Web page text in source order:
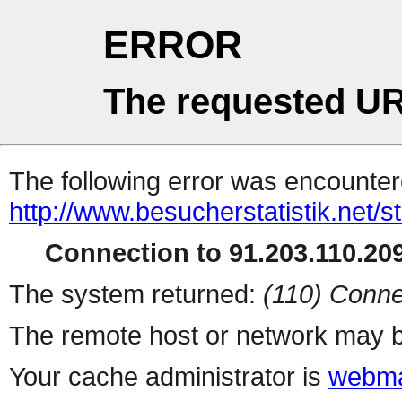
ERROR
The requested
The following error was
http://www.besucherstatistik.net/
Connection to
The system returned: (110)
The remote host or network may
Your cache administrator is